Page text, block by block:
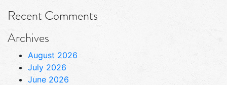
Recent Comments
Archives
August 2026
July 2026
June 2026